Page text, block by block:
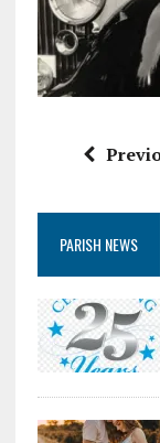
PARISH NEWS